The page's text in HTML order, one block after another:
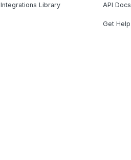
Integrations Library API Docs
Get Help